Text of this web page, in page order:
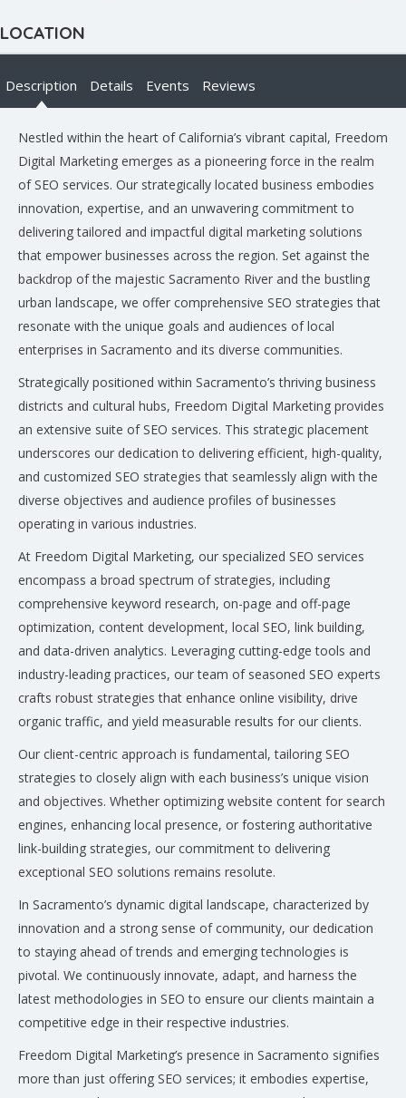
LOCATION
Description Details Events Reviews
Nestled within the heart of California’s vibrant capital, Freedom
Digital Marketing emerges as a pioneering force in the realm
of SEO services. Our strategically located business embodies
innovation, expertise, and an unwavering commitment to
delivering tailored and impactful digital marketing solutions
that empower businesses across the region. Set against the
backdrop of the majestic Sacramento River and the bustling
urban landscape, we offer comprehensive SEO strategies that
resonate with the unique goals and audiences of local
enterprises in Sacramento and its diverse communities.
Strategically positioned within Sacramento’s thriving business
districts and cultural hubs, Freedom Digital Marketing provides
an extensive suite of SEO services. This strategic placement
underscores our dedication to delivering efficient, high-quality,
and customized SEO strategies that seamlessly align with the
diverse objectives and audience profiles of businesses
operating in various industries.
At Freedom Digital Marketing, our specialized SEO services
encompass a broad spectrum of strategies, including
comprehensive keyword research, on-page and off-page
optimization, content development, local SEO, link building,
and data-driven analytics. Leveraging cutting-edge tools and
industry-leading practices, our team of seasoned SEO experts
crafts robust strategies that enhance online visibility, drive
organic traffic, and yield measurable results for our clients.
Our client-centric approach is fundamental, tailoring SEO
strategies to closely align with each business’s unique vision
and objectives. Whether optimizing website content for search
engines, enhancing local presence, or fostering authoritative
link-building strategies, our commitment to delivering
exceptional SEO solutions remains resolute.
In Sacramento’s dynamic digital landscape, characterized by
innovation and a strong sense of community, our dedication
to staying ahead of trends and emerging technologies is
pivotal. We continuously innovate, adapt, and harness the
latest methodologies in SEO to ensure our clients maintain a
competitive edge in their respective industries.
Freedom Digital Marketing’s presence in Sacramento signifies
more than just offering SEO services; it embodies expertise,